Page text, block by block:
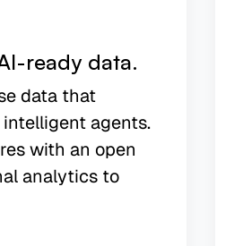
ready data.
data that
agents.
with an open
analytics to